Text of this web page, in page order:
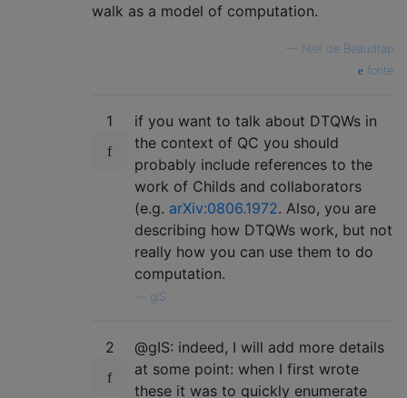
walk as a model of computation.
Niel de Beaudrap
fonte
1
if you want to talk about DTQWs in
the context of QC you should
probably include references to the
work of Childs and collaborators
(e.g. arXiv:0806.1972. Also, you are
describing how DTQWs work, but not
really how you can use them to do
computation.
glS
2
@gIS: indeed, I will add more details
at some point: when I first wrote
these it was to quickly enumerate